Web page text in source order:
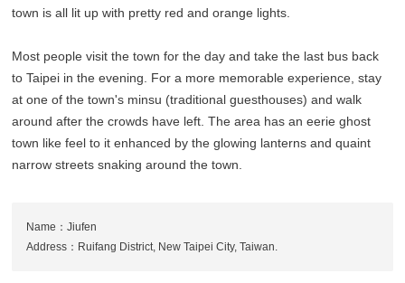
town is all lit up with pretty red and orange lights.
Most people visit the town for the day and take the last bus back
to Taipei in the evening. For a more memorable experience, stay
at one of the town's minsu (traditional guesthouses) and walk
around after the crowds have left. The area has an eerie ghost
town like feel to it enhanced by the glowing lanterns and quaint
narrow streets snaking around the town.
Name：Jiufen
Address：Ruifang District, New Taipei City, Taiwan.